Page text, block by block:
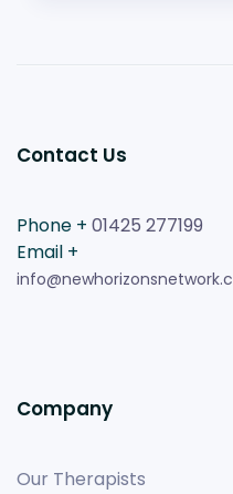
Contact Us
Phone + 01425 277199
Email +
Company
Our Therapists